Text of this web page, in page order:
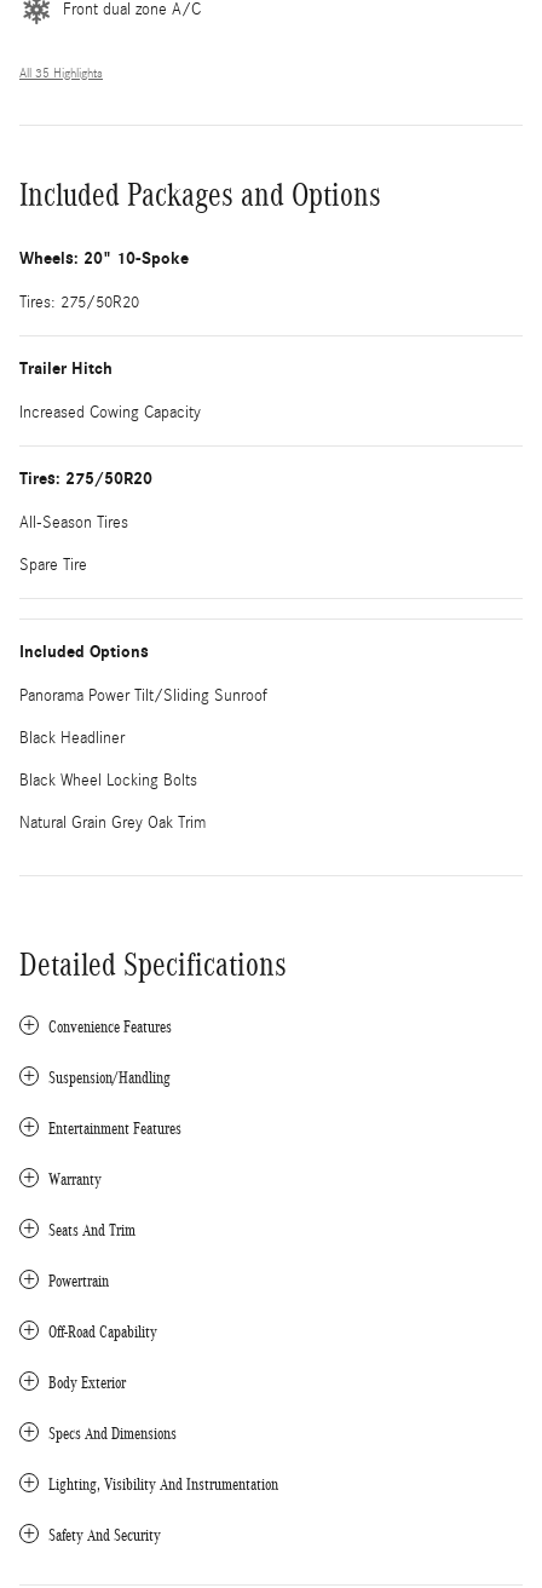
Front dual zone A/C
All 35 Highlights
Included Packages and Options
Wheels: 20" 10-Spoke
Tires: 275/50R20
Trailer Hitch
Increased Cowing Capacity
Tires: 275/50R20
All-Season Tires
Spare Tire
Included Options
Panorama Power Tilt/Sliding Sunroof
Black Headliner
Black Wheel Locking Bolts
Natural Grain Grey Oak Trim
Detailed Specifications
Convenience Features
Suspension/Handling
Entertainment Features
Warranty
Seats And Trim
Powertrain
Off-Road Capability
Body Exterior
Specs And Dimensions
Lighting, Visibility And Instrumentation
Safety And Security